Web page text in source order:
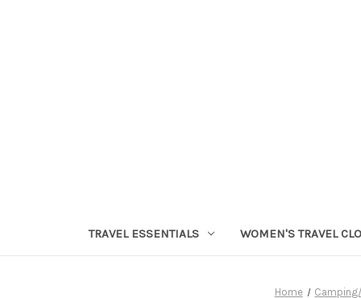
TRAVEL ESSENTIALS WOMEN'S TRAVEL
Home